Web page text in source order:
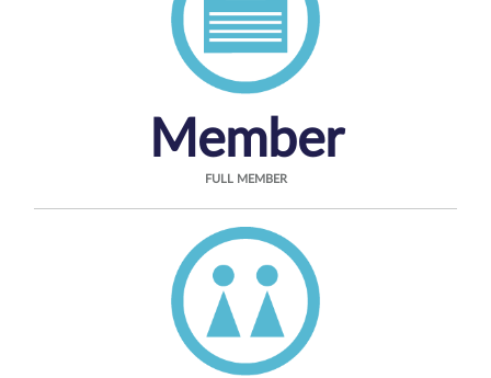
Member
FULL MEMBER